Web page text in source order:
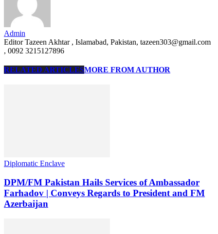
Admin
Editor Tazeen Akhtar , Islamabad, Pakistan, tazeen303@gmail.com
, 0092 3215127896
RELATED ARTICLESMORE FROM AUTHOR
Diplomatic Enclave
DPM/FM Pakistan Hails Services of Ambassador
Farhadov | Conveys Regards to President and FM
Azerbaijan